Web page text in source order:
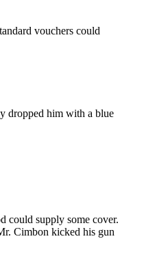
vouchers could
dropped him with a blue
could supply some cover.
Cimbon kicked his gun